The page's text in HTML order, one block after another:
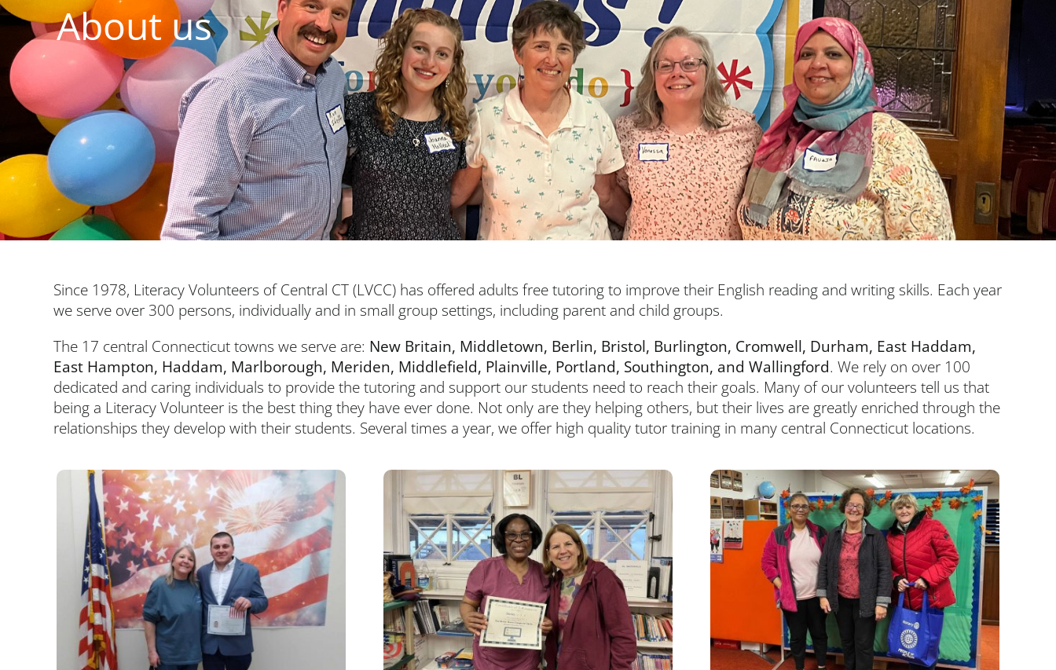
About us
Since 1978, Literacy Volunteers of Central CT (LVCC) has offered adults free tutoring to improve their English reading and writing skills. Each year
we serve over 300 persons, individually and in small group settings, including parent and child groups.
The 17 central Connecticut towns we serve are: New Britain, Middletown, Berlin, Bristol, Burlington, Cromwell, Durham, East Haddam,
East Hampton, Haddam, Marlborough, Meriden, Middlefield, Plainville, Portland, Southington, and Wallingford. We rely on over 100
dedicated and caring individuals to provide the tutoring and support our students need to reach their goals. Many of our volunteers tell us that
being a Literacy Volunteer is the best thing they have ever done. Not only are they helping others, but their lives are greatly enriched through the
relationships they develop with their students. Several times a year, we offer high quality tutor training in many central Connecticut locations.